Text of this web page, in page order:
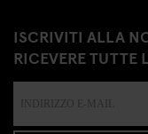
ISCRIVITI ALLA
RICEVERE TUTTE